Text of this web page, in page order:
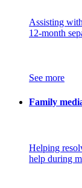
Assisting
12-month
See more
Family
Helping
help during